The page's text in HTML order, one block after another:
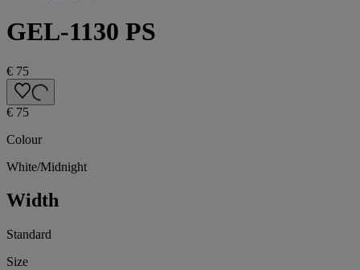
GEL-1130 PS
€ 75
€ 75
Colour
White/Midnight
Width
Standard
Size